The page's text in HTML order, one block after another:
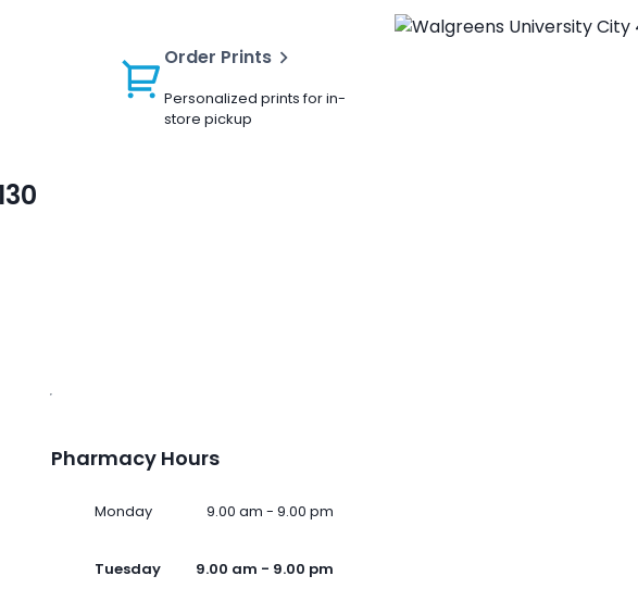
Order Prints
Personalized prints for in-
store pickup
Pharmacy Hours
Monday 9.00 am - 9.00 pm
Tuesday 9.00 am - 9.00 pm